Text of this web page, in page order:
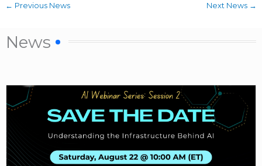
← Previous News Next News →
News